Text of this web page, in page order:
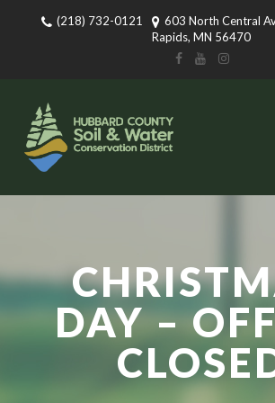
(218) 732-0121
603 North Central
Rapids, MN 56470
DAY –